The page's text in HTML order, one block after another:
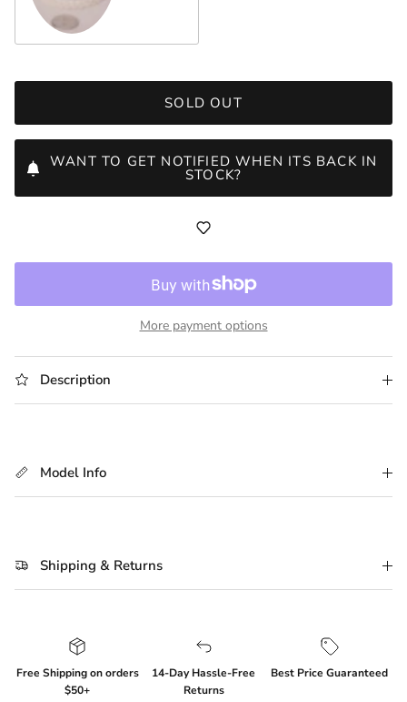
SOLD OUT
WANT TO GET NOTIFIED WHEN ITS BACK IN
STOCK?
More payment options
Description
Model Info
Shipping & Returns
Free Shipping on orders
$50+
14-Day Hassle-Free
Returns
Best Price Guaranteed
Login required
Log in to your account to add products to your
wishlist and view your previously saved items.